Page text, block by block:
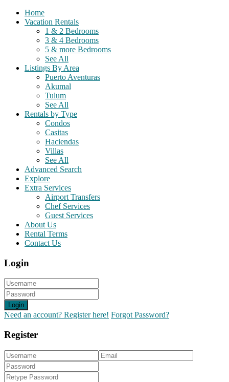
Home
Vacation Rentals
1 & 2 Bedrooms
3 & 4 Bedrooms
5 & more Bedrooms
See All
Listings By Area
Puerto Aventuras
Akumal
Tulum
See All
Rentals by Type
Condos
Casitas
Haciendas
Villas
See All
Advanced Search
Explore
Extra Services
Airport Transfers
Chef Services
Guest Services
About Us
Rental Terms
Contact Us
Login
Login
Need an account? Register here! Forgot Password?
Register